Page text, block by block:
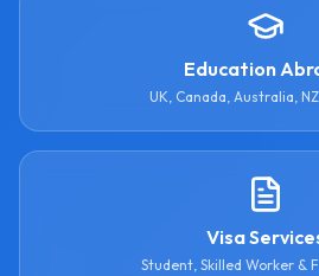
Education
UK, Canada, Australia,
Visa
Student, Skilled Worker &